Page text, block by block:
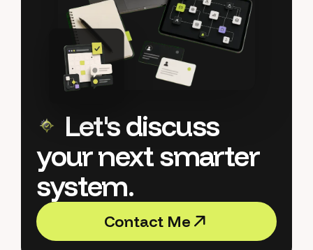
Let's discuss
your next smarter
system.
Contact Me
ContactMe